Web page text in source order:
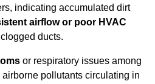
indicating accumulated dirt
airflow or poor HVAC
ducts.
or respiratory issues among
pollutants circulating in